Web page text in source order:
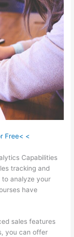
Free< <
Capabilities
tracking and
to analyze your
have
sales features
you can offer